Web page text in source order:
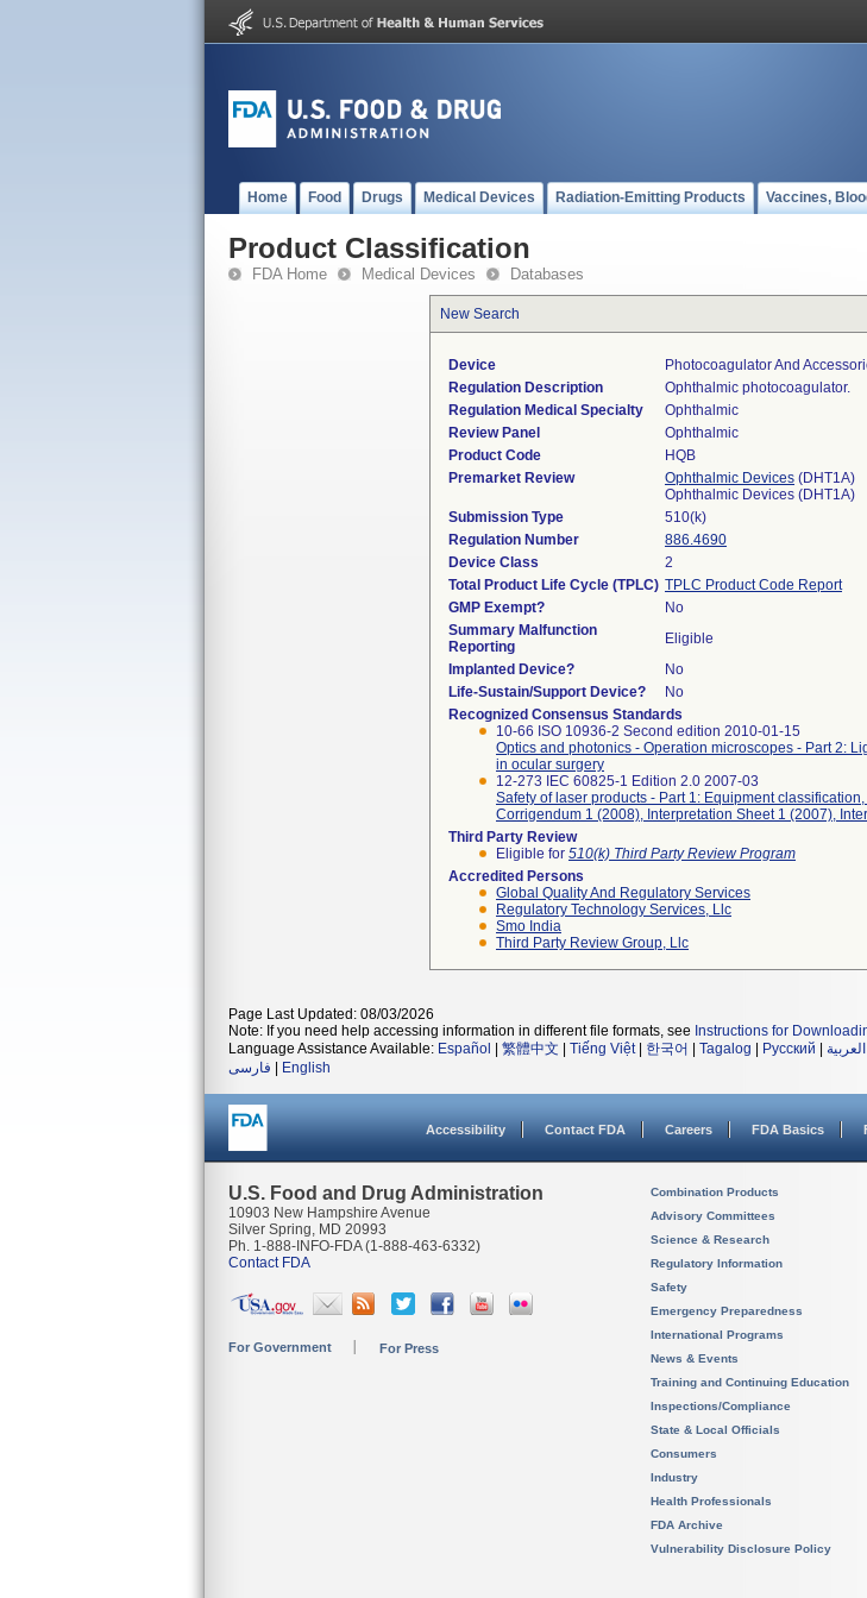
Home Food Drugs Medical Devices Radiation-Emitting Products Vaccines,
Product Classification
FDA Home Medical Devices Databases
New Search
Device
Photocoagulator And
Regulation Description
Ophthalmic photocoagulator.
Regulation Medical Specialty
Ophthalmic
Review Panel
Ophthalmic
Product Code
HQB
Premarket Review
Ophthalmic Devices (DHT1A)
Ophthalmic Devices (DHT1A)
Submission Type
510(k)
Regulation Number
886.4690
Device Class
2
Total Product Life Cycle (TPLC) TPLC Product Code Report
GMP Exempt?
No
Summary Malfunction
Reporting
Eligible
Implanted Device?
No
Life-Sustain/Support Device?
No
Recognized Consensus Standards
10-66 ISO 10936-2 Second edition 2010-01-15
Optics and photonics - Operation microscopes - Part 2:
in ocular surgery
12-273 IEC 60825-1 Edition 2.0 2007-03
Safety of laser products - Part 1: Equipment
Corrigendum 1 (2008), Interpretation Sheet 1 (2007),
Third Party Review
Eligible for 510(k) Third Party Review Program
Accredited Persons
Global Quality And Regulatory Services
Regulatory Technology Services, Llc
Smo India
Third Party Review Group, Llc
Page Last Updated: 08/03/2026
Note: If you need help accessing information in different file formats, see Instructions for
Language Assistance Available: Español 繁體中文 Tiếng Việt| 한국어 Tagalog Русский العربية
فارسی
English
Accessibility Contact FDA Careers FDA Basics
U.S. Food and Drug Administration
10903 New Hampshire Avenue
Silver Spring, MD 20993
Ph. 1-888-INFO-FDA (1-888-463-6332)
Contact FDA
For Government For Press
Combination Products
Advisory Committees
Science & Research
Regulatory Information
Safety
Emergency Preparedness
International Programs
News & Events
Training and Continuing Education
Inspections/Compliance
State & Local Officials
Consumers
Industry
Health Professionals
FDA Archive
Vulnerability Disclosure Policy